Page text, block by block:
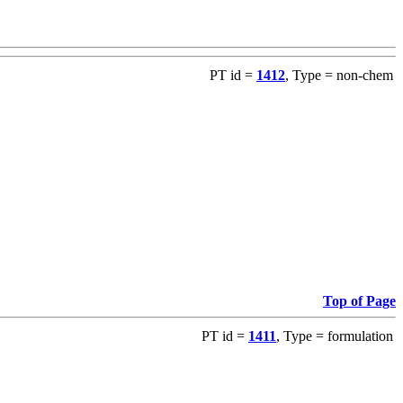
PT id = 1412, Type = non-chem
Top of Page
PT id = 1411, Type = formulation